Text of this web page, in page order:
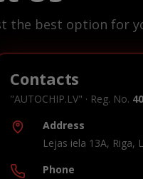
the best option for
Contacts
"AUTOCHIP.LV" · Reg. No.
Address
Lejas iela 13A, Riga,
Phone